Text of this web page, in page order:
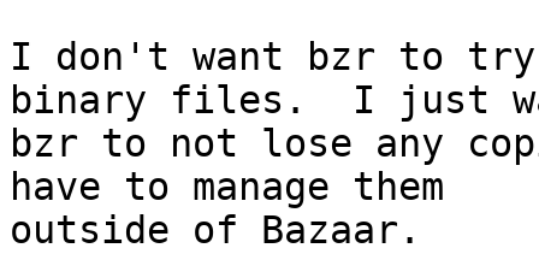
I don't want bzr to try
binary files.  I just
bzr to not lose any
have to manage them
outside of Bazaar.